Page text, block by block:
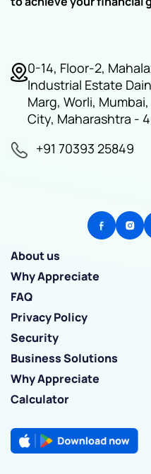
0-14, Floor-2,
Industrial Estate
Marg, Worli,
City, Maharashtra -
+91 70393 25849
About us
Why Appreciate
FAQ
Privacy Policy
Security
Business Solutions
Why Appreciate
Calculator